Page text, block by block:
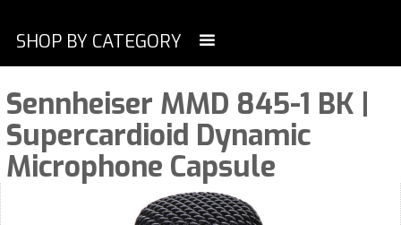
SHOP BY CATEGORY
Sennheiser MMD 845-1 BK |
Supercardioid Dynamic
Microphone Capsule